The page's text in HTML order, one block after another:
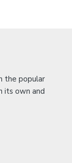
the popular
its own and